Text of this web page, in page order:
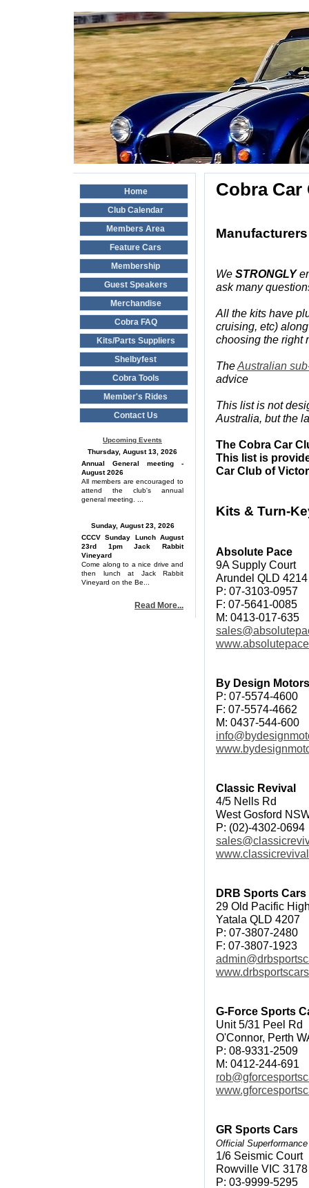
Home
Club Calendar
Members Area
Feature Cars
Membership
Guest Speakers
Merchandise
Cobra FAQ
Kits/Parts Suppliers
Shelbyfest
Cobra Tools
Member's Rides
Contact Us
Upcoming Events
Thursday, August 13, 2026
Annual General meeting -
August 2026
All members are encouraged to
attend the club's annual
general meeting. ...
Sunday, August 23, 2026
CCCV Sunday Lunch August
23rd 1pm Jack Rabbit
Vineyard
Come along to a nice drive and
then lunch at Jack Rabbit
Vineyard on the Be...
Read More...
Cobra
We STRONGLY
ask many
All the kits have
cruising, etc)
choosing the right
TheAustralian
advice
This list is not
Australia, but the
The Cobra Car
This list is
Car Club of
Kits & Turn-
Absolute Pace
9A Supply Court
Arundel QLD 4214
P: 07-3103-0957
F: 07-5641-0085
M: 0413-017-635
By Design
P: 07-5574-4600
F: 07-5574-4662
M: 0437-544-600
Classic Revival
4/5 Nells Rd
West Gosford
P: (02)-4302-0694
DRB Sports Cars
29 Old Pacific
Yatala QLD 4207
P: 07-3807-2480
F: 07-3807-1923
G-Force Sports
Unit 5/31 Peel Rd
O'Connor, Perth
P: 08-9331-2509
M: 0412-244-691
GR Sports Cars
Official
1/6 Seismic Court
Rowville VIC 3178
P: 03-9999-5295